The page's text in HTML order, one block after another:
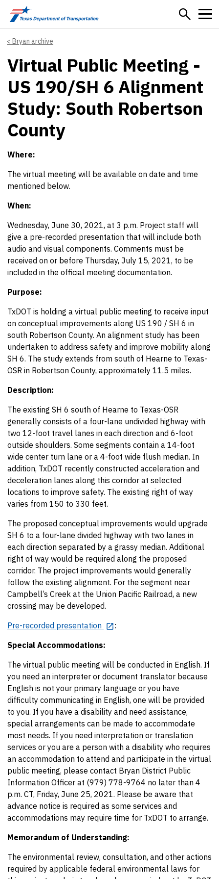
Skip to main content
Bryan archive
Virtual Public Meeting -
US 190/SH 6 Alignment
Study: South Robertson
County
Where:
The virtual meeting will be available on date and time
mentioned below.
When:
Wednesday, June 30, 2021, at 3 p.m. Project staff will
give a pre-recorded presentation that will include both
audio and visual components. Comments must be
received on or before Thursday, July 15, 2021, to be
included in the official meeting documentation.
Purpose:
TxDOT is holding a virtual public meeting to receive input
on conceptual improvements along US 190 / SH 6 in
south Robertson County. An alignment study has been
undertaken to address safety and improve mobility along
SH 6. The study extends from south of Hearne to Texas-
OSR in Robertson County, approximately 11.5 miles.
Description:
The existing SH 6 south of Hearne to Texas-OSR
generally consists of a four-lane undivided highway with
two 12-foot travel lanes in each direction and 6-foot
outside shoulders. Some segments contain a 14-foot
wide center turn lane or a 4-foot wide flush median. In
addition, TxDOT recently constructed acceleration and
deceleration lanes along this corridor at selected
locations to improve safety. The existing right of way
varies from 150 to 330 feet.
The proposed conceptual improvements would upgrade
SH 6 to a four-lane divided highway with two lanes in
each direction separated by a grassy median. Additional
right of way would be required along the proposed
corridor. The project improvements would generally
follow the existing alignment. For the segment near
Campbell’s Creek at the Union Pacific Railroad, a new
crossing may be developed.
Pre-recorded presentation
:
Special Accommodations:
The virtual public meeting will be conducted in English. If
you need an interpreter or document translator because
English is not your primary language or you have
difficulty communicating in English, one will be provided
to you. If you have a disability and need assistance,
special arrangements can be made to accommodate
most needs. If you need interpretation or translation
services or you are a person with a disability who requires
an accommodation to attend and participate in the virtual
public meeting, please contact Bryan District Public
Information Officer at (979) 778-9764 no later than 4
p.m. CT, Friday, June 25, 2021. Please be aware that
advance notice is required as some services and
accommodations may require time for TxDOT to arrange.
Memorandum of Understanding:
The environmental review, consultation, and other actions
required by applicable federal environmental laws for